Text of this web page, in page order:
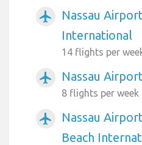
airplanemode_active
Nassau
International
14 flights per
airplanemode_active Nassau
8 flights per week
airplanemode_active
Nassau
Beach